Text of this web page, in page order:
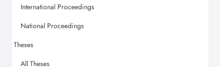
International Proceedings
National Proceedings
Theses
All Theses